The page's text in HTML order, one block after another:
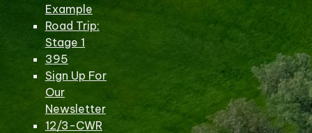
Example
Road Trip:
Stage 1
395
Sign Up For
Our
Newsletter
12/3-CWR